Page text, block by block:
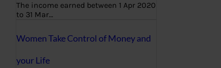
The income earned between 1 Apr 2020
to 31 Mar…
Women Take Control of Money and
your Life